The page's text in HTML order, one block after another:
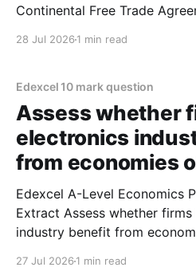
Continental Free Trade Agreement.
trading bloc. (10
28 Jul 2026 1 min read
Edexcel 10 mark question
Assess whether
electronics
from economies
Edexcel A-Level Economics
Extract Assess whether firms in the electronics
industry benefit from
27 Jul 2026 1 min read